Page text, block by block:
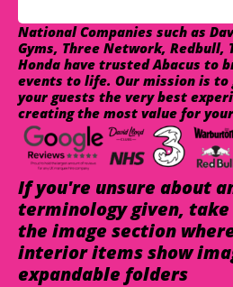
National Companies such as
Gyms, Three Network, Redbull,
Honda have trusted Abacus to
events to life. Our mission is to
your guests the very best
creating the most value for
If you're unsure about
terminology given,
the image section
interior items show
expandable folders